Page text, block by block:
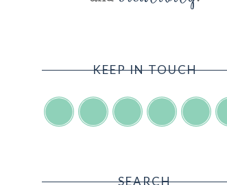
KEEP IN TOUCH
SEARCH